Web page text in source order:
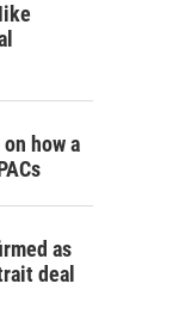
how a
as
deal